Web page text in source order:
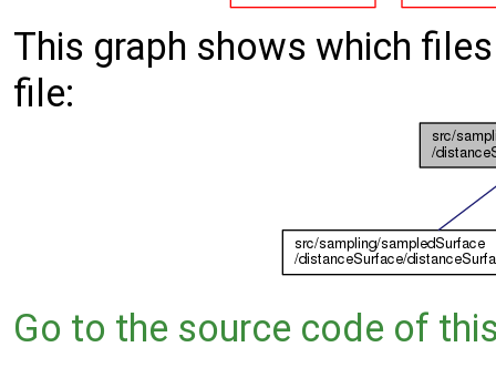
This graph shows which
file:
Go to the source code of